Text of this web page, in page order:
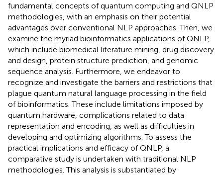
fundamental concepts of quantum computing and QNLP
methodologies, with an emphasis on their potential
advantages over conventional NLP approaches. Then, we
examine the myriad bioinformatics applications of QNLP,
which include biomedical literature mining, drug discovery
and design, protein structure prediction, and genomic
sequence analysis. Furthermore, we endeavor to
recognize and investigate the barriers and restrictions that
plague quantum natural language processing in the field
of bioinformatics. These include limitations imposed by
quantum hardware, complications related to data
representation and encoding, as well as difficulties in
developing and optimizing algorithms. To assess the
practical implications and efficacy of QNLP, a
comparative study is undertaken with traditional NLP
methodologies. This analysis is substantiated by